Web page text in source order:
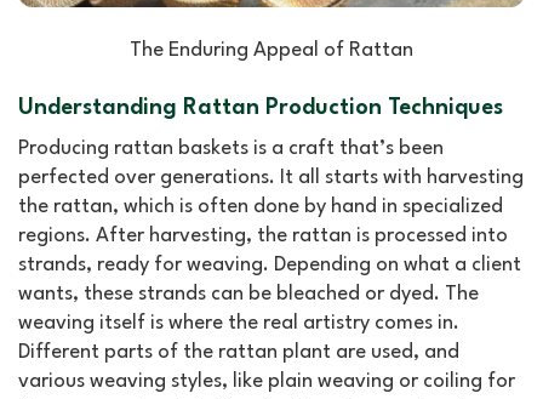
The Enduring Appeal of Rattan
Understanding Rattan Production Techniques
Producing rattan baskets is a craft that’s been
perfected over generations. It all starts with harvesting
the rattan, which is often done by hand in specialized
regions. After harvesting, the rattan is processed into
strands, ready for weaving. Depending on what a client
wants, these strands can be bleached or dyed. The
weaving itself is where the real artistry comes in.
Different parts of the rattan plant are used, and
various weaving styles, like plain weaving or coiling for